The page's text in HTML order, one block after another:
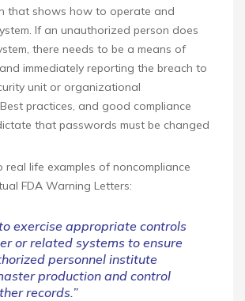
that shows how to operate and
If an unauthorized person does
there needs to be a means of
immediately reporting the breach to
unit or organizational
practices, and good compliance
that passwords must be changed
real life examples of noncompliance
FDA Warning Letters:
exercise appropriate controls
or related systems to ensure
personnel institute
production and control
records.”